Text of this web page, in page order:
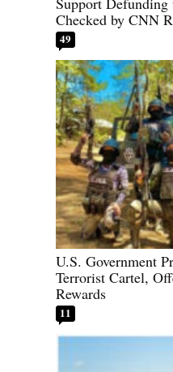
Checked by CNN
49
U.S. Government
Terrorist Cartel,
Rewards
11